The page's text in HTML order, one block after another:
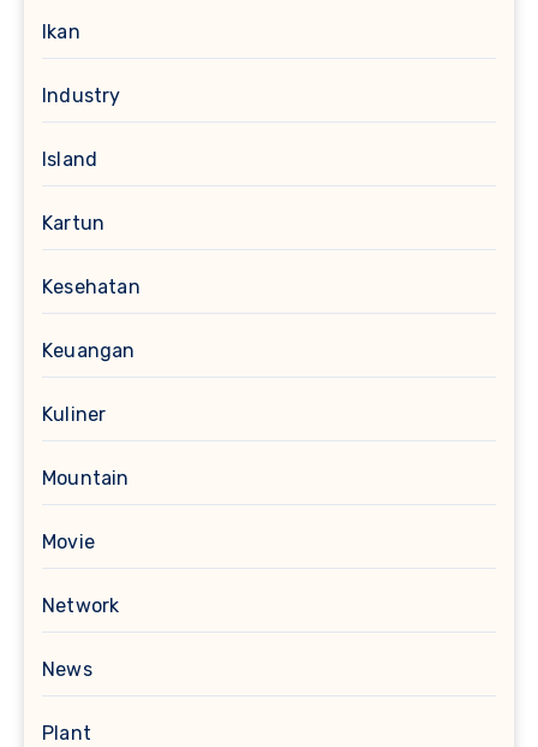
Ikan
Industry
Island
Kartun
Kesehatan
Keuangan
Kuliner
Mountain
Movie
Network
News
Plant